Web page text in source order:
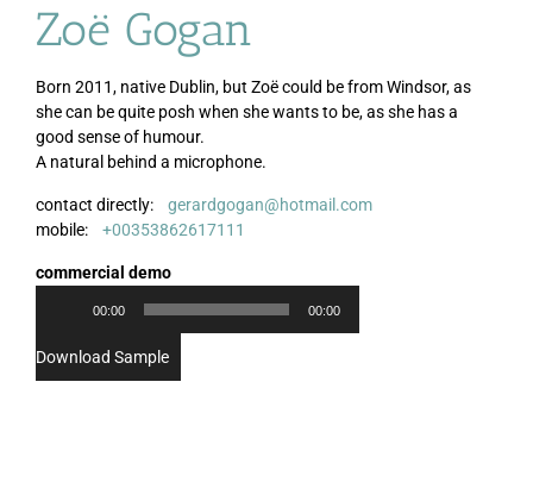
Zoë Gogan
Born 2011, native Dublin, but Zoë could be from Windsor, as
she can be quite posh when she wants to be, as she has a
good sense of humour.
A natural behind a microphone.
contact directly:
gerardgogan@hotmail.com
mobile:
+00353862617111
commercial demo
Audio
00:00 00:00
Download Sample